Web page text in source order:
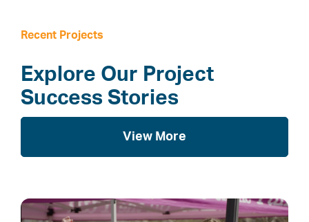
Recent Projects
Explore Our Project
Success Stories
View More